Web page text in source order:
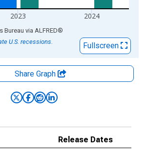
2023 2024
Bureau via ALFRED®
U.S. recessions.
Fullscreen
Share Graph
Release Dates